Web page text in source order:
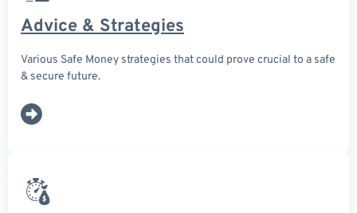
Advice & Strategies
Various Safe Money strategies that could prove crucial to a safe
& secure future.